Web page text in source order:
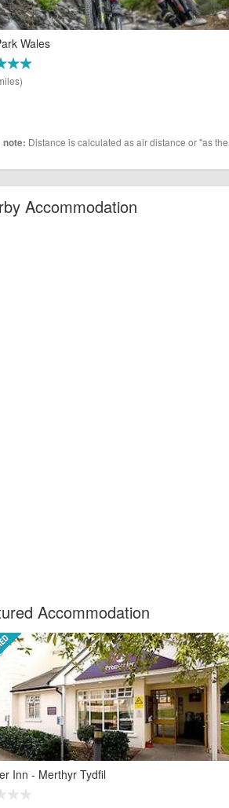
Wales
note: Distance is calculated as air distance or "as
Accommodation
Accommodation
Inn - Merthyr Tydfil